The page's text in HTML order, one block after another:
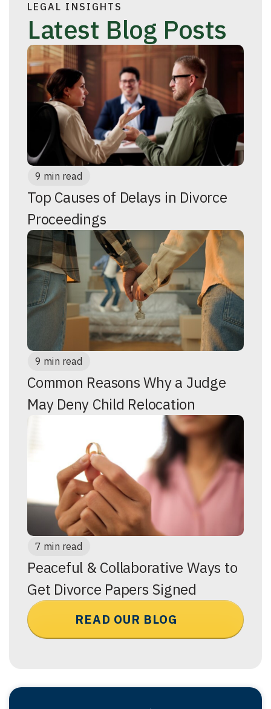
LEGAL INSIGHTS
Latest Blog Posts
9 min read
Top Causes of Delays in Divorce
Proceedings
9 min read
Common Reasons Why a Judge
May Deny Child Relocation
7 min read
Peaceful & Collaborative Ways to
Get Divorce Papers Signed
READ OUR BLOG